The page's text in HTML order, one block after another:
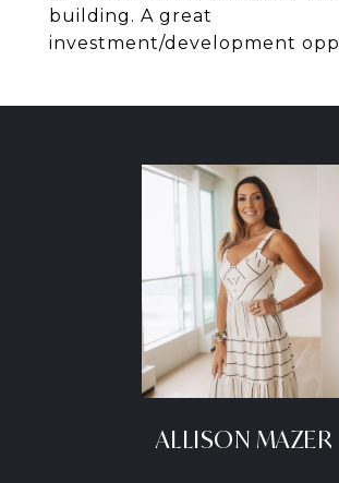
building. A great
investment/development
ALLISON MAZER